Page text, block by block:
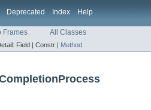
Deprecated Index Help
Frames All Classes
Field | Constr | Method